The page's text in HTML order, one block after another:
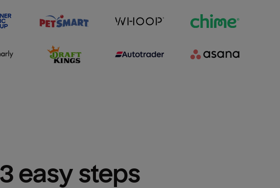
easy steps